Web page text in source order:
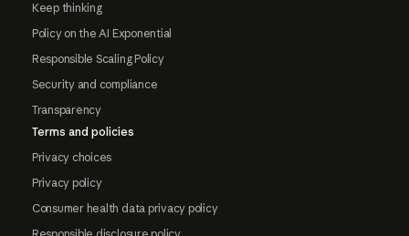
Keep thinking
Policy on the AI Exponential
Responsible Scaling Policy
Security and compliance
Transparency
Terms and policies
Privacy choices
Privacy policy
Consumer health data privacy policy